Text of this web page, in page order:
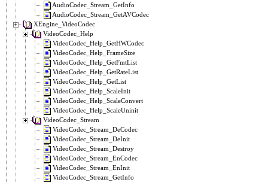
AudioCodec_Stream_GetInfo
AudioCodec_Stream_GetAVCodec
XEngine_VideoCodec
VideoCodec_Help
VideoCodec_Help_GetHWCodec
VideoCodec_Help_FrameSize
VideoCodec_Help_GetFmtList
VideoCodec_Help_GetRateList
VideoCodec_Help_GetList
VideoCodec_Help_ScaleInit
VideoCodec_Help_ScaleConvert
VideoCodec_Help_ScaleUninit
VideoCodec_Stream
VideoCodec_Stream_DeCodec
VideoCodec_Stream_DeInit
VideoCodec_Stream_Destroy
VideoCodec_Stream_EnCodec
VideoCodec_Stream_EnInit
VideoCodec_Stream_GetInfo